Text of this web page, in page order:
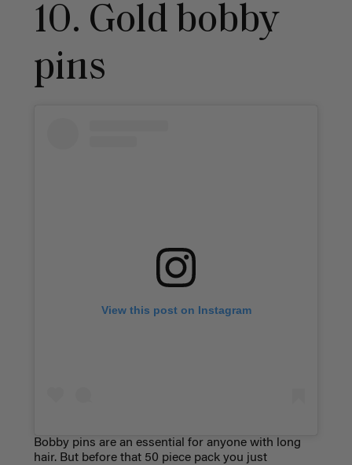
10. Gold bobby
pins
View this post on Instagram
Bobby pins are an essential for anyone with long
hair. But before that 50 piece pack you just